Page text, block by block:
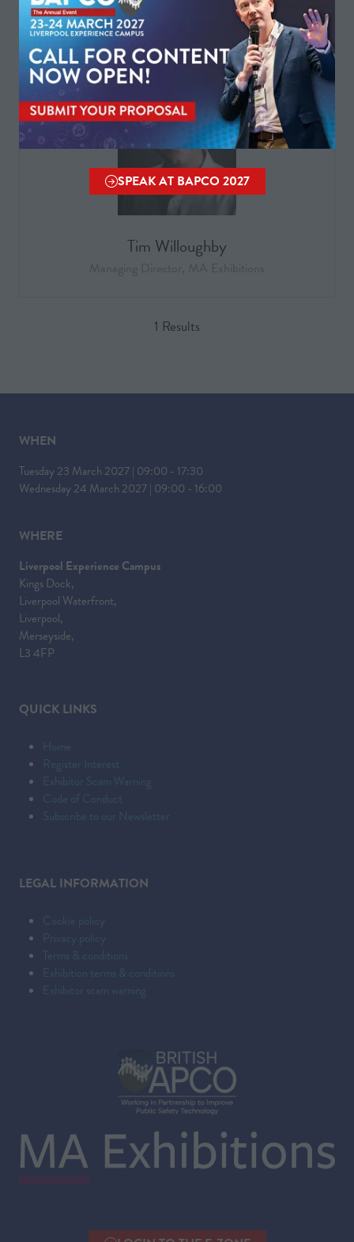
SPEAK AT BAPCO 2027
(OPENS
IN
NEW
Tim Willoughby
1 Results
WHEN
Tuesday 23 March 2027 | 09:00 - 17:30
Wednesday 24 March 2027 | 09:00 - 16:00
WHERE
Liverpool Experience Campus
Kings Dock,
Liverpool Waterfront,
Liverpool,
Merseyside,
L3 4FP
QUICK LINKS
Home
Register Interest
Exhibitor Scam Warning
Code of Conduct
Subscribe to our Newsletter
LEGAL INFORMATION
Cookie policy
Privacy policy
Terms & conditions
Exhibition terms & conditions
Exhibitor scam warning